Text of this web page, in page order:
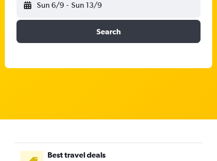
Sun 6/9 - Sun 13/9
Search
Best travel deals